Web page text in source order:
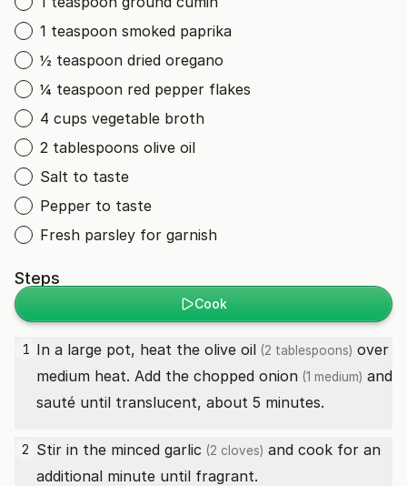
1 teaspoon smoked paprika
½ teaspoon dried oregano
¼ teaspoon red pepper flakes
4 cups vegetable broth
2 tablespoons olive oil
Salt to taste
Pepper to taste
Fresh parsley for garnish
Steps
Cook
1 In a large pot, heat the olive oil (2 tablespoons) over
medium heat. Add the chopped onion (1 medium) and
sauté until translucent, about 5 minutes.
2 Stir in the minced garlic (2 cloves) and cook for an
additional minute until fragrant.